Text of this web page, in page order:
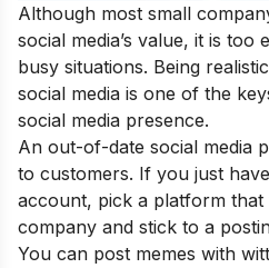
Although most small
social media’s value, it is
busy situations. Being
social media is one of the
social media presence.
An out-of-date social media
to customers. If you just
account, pick a platform
company and stick to a
You can post memes with